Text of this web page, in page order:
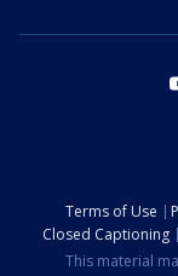
Terms of Use
Closed Captioning
This material